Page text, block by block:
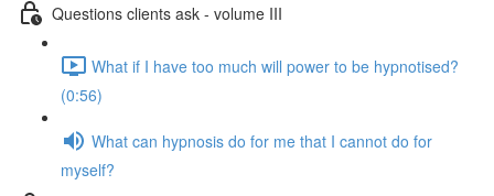
Questions clients ask - volume III
What if I have too much will power to be hypnotised?
(0:56)
What can hypnosis do for me that I cannot do for
myself?